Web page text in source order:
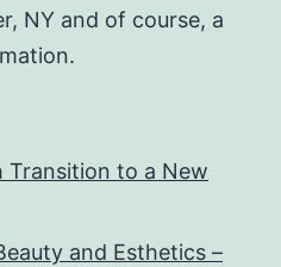
NY and of course, a
Transition to a New
and Esthetics –